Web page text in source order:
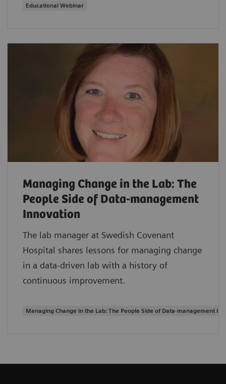
Educational Webinar
Managing Change in the Lab: The
People Side of Data-management
Innovation
The lab manager at Swedish Covenant
Hospital shares lessons for managing change
in a data-driven lab with a history of
continuous improvement.
Managing Change in the Lab: The People Side of Data-management